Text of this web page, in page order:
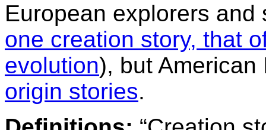
European explorers
one creation story, that
evolution), but
origin stories.